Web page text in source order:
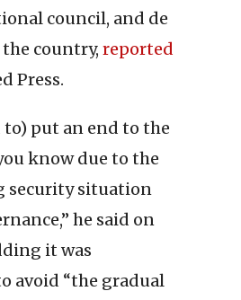
council, and de
country, reported
Press.
to) put an end to the
know due to the
security situation
he said on
it was
avoid “the gradual